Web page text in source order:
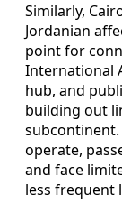
Similarly,
Jordanian
point for
International
hub, and
building out
operate,
and face
less frequent